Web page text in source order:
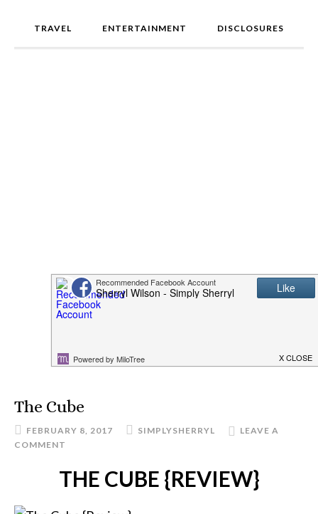
TRAVEL ENTERTAINMENT DISCLOSURES
The Cube
FEBRUARY 8, 2017 SIMPLYSHERRYL
LEAVE A
COMMENT
THE CUBE {REVIEW}